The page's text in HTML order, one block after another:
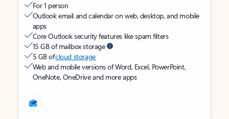
For 1 person
Outlook email and calendar on web, desktop, and mobile
apps
Core Outlook security features like spam filters
15 GB of mailbox storage
5 GB ofcloud storage
Web and mobile versions of Word, Excel, PowerPoint,
OneNote, OneDrive and more apps